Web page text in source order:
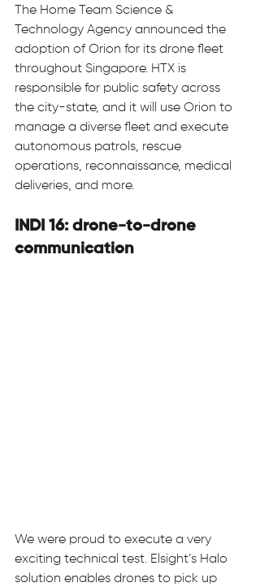
The Home Team Science &
Technology Agency announced the
adoption of Orion for its drone fleet
throughout Singapore. HTX is
responsible for public safety across
the city-state, and it will use Orion to
manage a diverse fleet and execute
autonomous patrols, rescue
operations, reconnaissance, medical
deliveries, and more.
INDI 16: drone-to-drone
communication
We were proud to execute a very
exciting technical test. Elsight’s Halo
solution enables drones to pick up